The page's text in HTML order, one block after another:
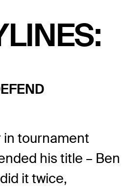
in tournament
his title – Ben
it twice,